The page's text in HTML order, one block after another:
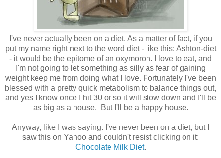
I've never actually been on a diet. As a matter of fact, if you
put my name right next to the word diet - like this: Ashton-diet
- it would be the epitome of an oxymoron. I love to eat, and
I'm not going to let something as silly as fear of gaining
weight keep me from doing what I love. Fortunately I've been
blessed with a pretty quick metabolism to balance things out,
and yes I know once I hit 30 or so it will slow down and I'll be
as big as a house. But I'll be a happy house.
Anyway, like I was saying. I've never been on a diet, but I
saw this on Yahoo and couldn't resist clicking on it:
Chocolate Milk Diet.